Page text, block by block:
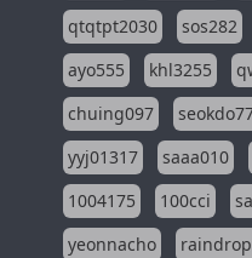
qtqtpt2030
sos282
ayo555
khl3255
chuing097
yyj01317
saaa010
1004175
100cci
yeonnacho